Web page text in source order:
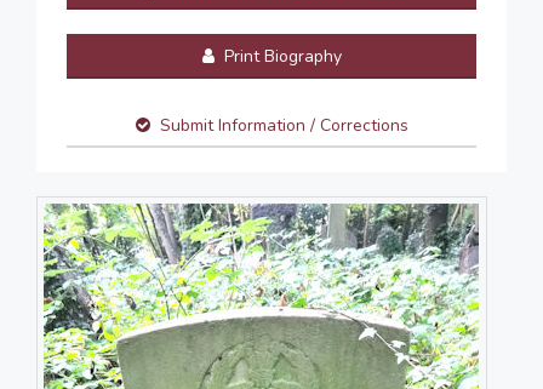
Print Biography
Submit Information / Corrections